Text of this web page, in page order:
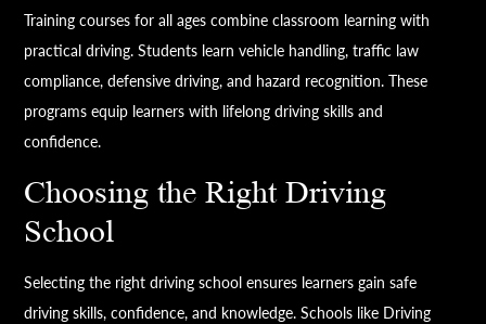
Training courses for all ages combine classroom learning with
practical driving. Students learn vehicle handling, traffic law
compliance, defensive driving, and hazard recognition. These
programs equip learners with lifelong driving skills and
confidence.
Choosing the Right Driving
School
Selecting the right driving school ensures learners gain safe
driving skills, confidence, and knowledge. Schools like Driving